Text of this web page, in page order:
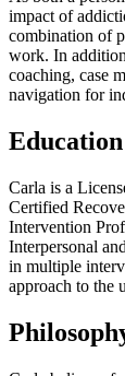
impact of
combination of
work. In
coaching, case
navigation for
Carla is a
Certified
Intervention
Interpersonal
in multiple
approach to the